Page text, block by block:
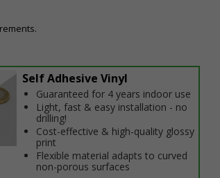
Self Adhesive Vinyl
Guaranteed for 4 years indoor use
Light, fast & easy installation - no
drilling!
Cost-effective & high-quality glossy
print
Flexible material adapts to curved
non-porous surfaces